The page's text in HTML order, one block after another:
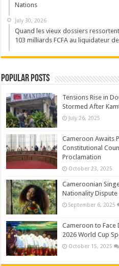
Nations
July 30, 2026
Quand les vieux dossiers
103 milliards FCFA au liquidateur
Popular Posts
Tensions Rise in
Stormed After
July 26, 2025
Cameroon Awaits
Constitutional
Proclamation
October 23, 2025
Cameroonian
Nationality Dispute
September 6, 2025
Cameroon to Face
2026 World Cup
October 15, 2025